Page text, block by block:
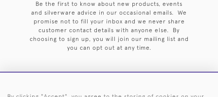
Be the first to know about new products, events
and silverware advice in our occasional emails. We
promise not to fill your inbox and we never share
customer contact details with anyone else. By
choosing to sign up, you will join our mailing list and
you can opt out at any time.